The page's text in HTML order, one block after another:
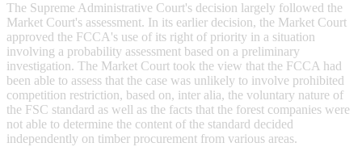
The Supreme Administrative Court's decision largely followed the
Market Court's assessment. In its earlier decision, the Market Court
approved the FCCA's use of its right of priority in a situation
involving a probability assessment based on a preliminary
investigation. The Market Court took the view that the FCCA had
been able to assess that the case was unlikely to involve prohibited
competition restriction, based on, inter alia, the voluntary nature of
the FSC standard as well as the facts that the forest companies were
not able to determine the content of the standard decided
independently on timber procurement from various areas.